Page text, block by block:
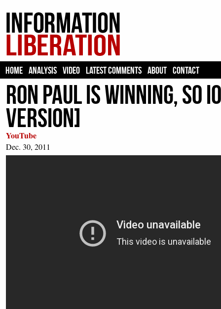
HOME ANALYSIS VIDEO LATEST COMMENTS ABOUT CONTACT
Ron Paul is winning,
version]
YouTube
Dec. 30, 2011